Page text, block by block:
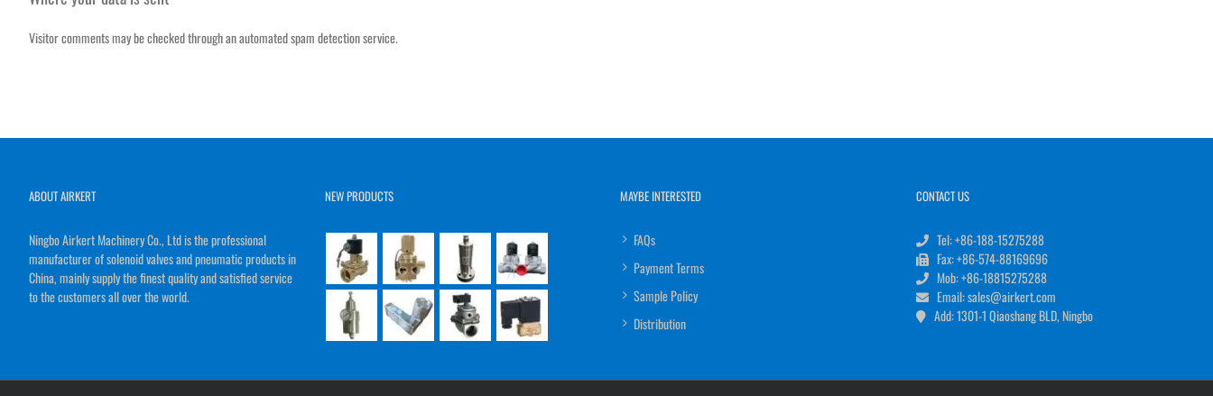
Visitor comments may be checked through an automated spam detection service.
ABOUT AIRKERT
Ningbo Airkert Machinery Co., Ltd is the professional
manufacturer of solenoid valves and pneumatic products in
China, mainly supply the finest quality and satisfied service
to the customers all over the world.
NEW PRODUCTS MAYBE INTERESTED
FAQs
Payment Terms
Sample Policy
Distribution
CONTACT US
Tel: +86-188-15275288
Fax: +86-574-88169696
Mob: +86-18815275288
Email: sales@airkert.com
Add: 1301-1 Qiaoshang BLD, Ningbo